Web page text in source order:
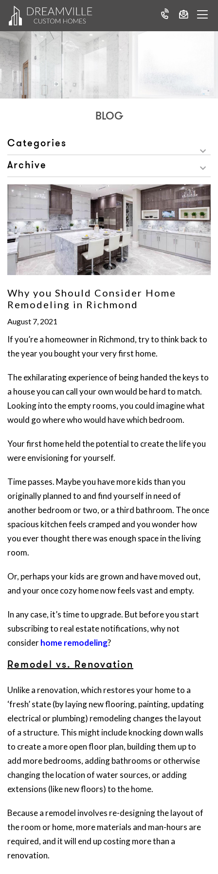
BLOG
Why you Should Consider Home
Remodeling in Richmond
August 7, 2021
If you’re a homeowner in Richmond, try to think back to
the year you bought your very first home.
The exhilarating experience of being handed the keys to
a house you can call your own would be hard to match.
Looking into the empty rooms, you could imagine what
would go where who would have which bedroom.
Your first home held the potential to create the life you
were envisioning for yourself.
Time passes. Maybe you have more kids than you
originally planned to and find yourself in need of
another bedroom or two, or a third bathroom. The once
spacious kitchen feels cramped and you wonder how
you ever thought there was enough space in the living
room.
Or, perhaps your kids are grown and have moved out,
and your once cozy home now feels vast and empty.
In any case, it’s time to upgrade. But before you start
subscribing to real estate notifications, why not
considerhome remodeling?
Remodel vs. Renovation
Unlike a renovation, which restores your home to a
‘fresh’ state (by laying new flooring, painting, updating
electrical or plumbing) remodeling changes the layout
of a structure. This might include knocking down walls
to create a more open floor plan, building them up to
add more bedrooms, adding bathrooms or otherwise
changing the location of water sources, or adding
extensions (like new floors) to the home.
Because a remodel involves re-designing the layout of
the room or home, more materials and man-hours are
required, and it will end up costing more than a
renovation.
Categories
Archive